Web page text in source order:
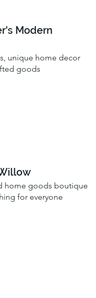
Modern
unique home decor
goods
home goods boutique
for everyone